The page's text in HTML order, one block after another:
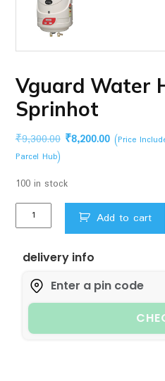
Vguard Water
Sprinhot
₹9,300.00 Original
₹9,300.00.
₹8,200.00Current
(Price
Parcel Hub)
100 in stock
Vguard
Water
6LTR
Sprinhot
quantity
Add to cart
delivery info